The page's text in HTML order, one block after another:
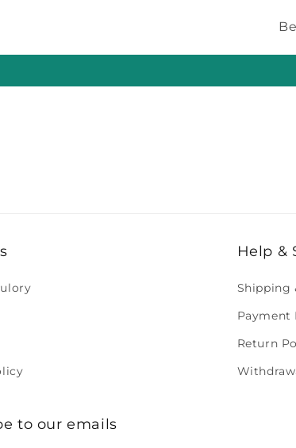
Help &
Shipping
Payment
Return
to our emails